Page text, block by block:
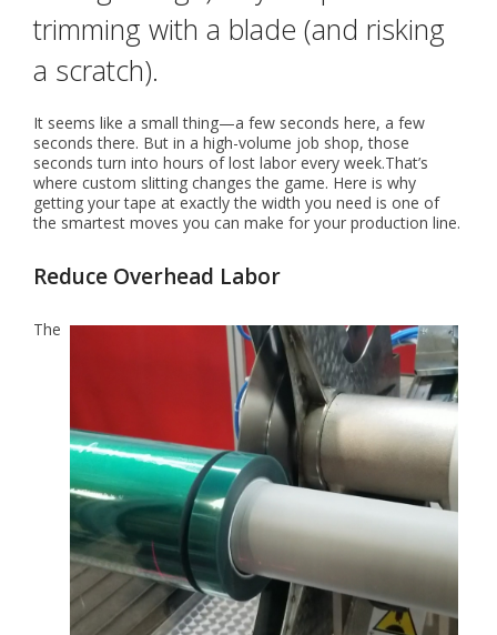
trimming with a blade (and risking
a scratch).
It seems like a small thing—a few seconds here, a few
seconds there. But in a high-volume job shop, those
seconds turn into hours of lost labor every week.That’s
where custom slitting changes the game. Here is why
getting your tape at exactly the width you need is one of
the smartest moves you can make for your production line.
Reduce Overhead Labor
The